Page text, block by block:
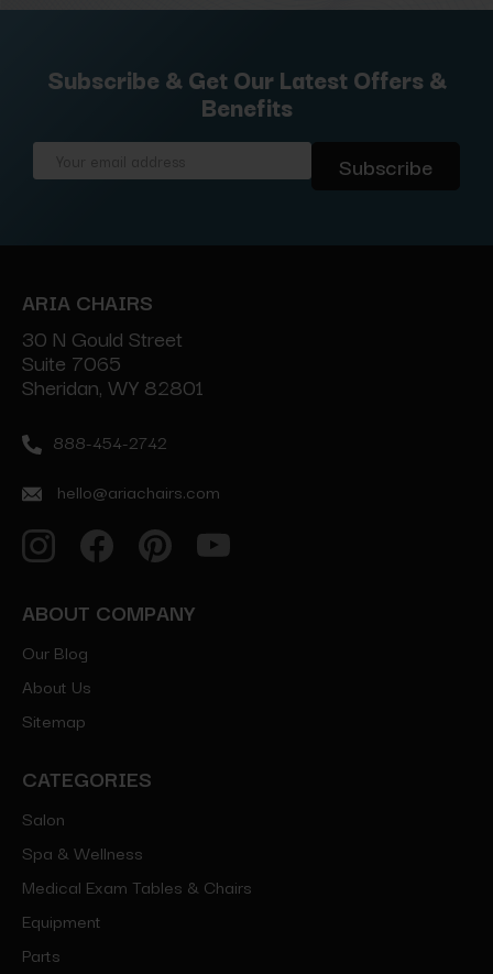
Subscribe & Get Our Latest Offers &
Benefits
ARIA CHAIRS
30 N Gould Street
Suite 7065
Sheridan, WY 82801
888-454-2742
hello@ariachairs.com
ABOUT COMPANY
Our Blog
About Us
Sitemap
CATEGORIES
Salon
Spa & Wellness
Medical Exam Tables & Chairs
Equipment
Parts